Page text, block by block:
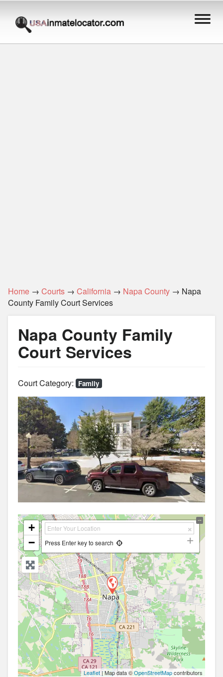
Home → Courts → California → Napa County → Napa
County Family Court Services
Napa County Family
Court Services
Court Category: Family
+
−
Press Enter key to search
Leaflet| Map data ©OpenStreetMapcontributors